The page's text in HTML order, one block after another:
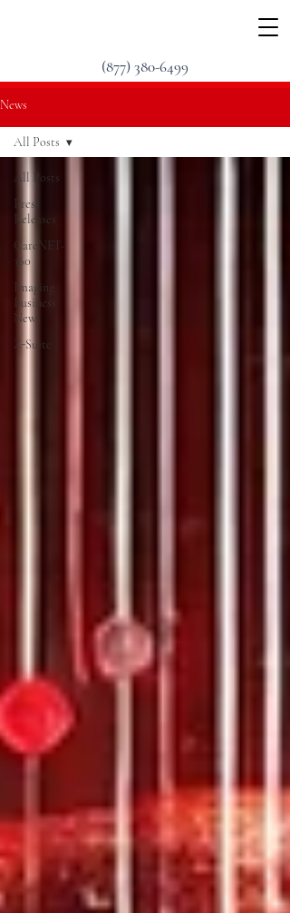
(877) 380-6499
News
All Posts
Press
Releases
CareNET-
360
Imaging
Business
News
Z-Suite
All Posts